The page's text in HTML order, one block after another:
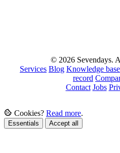
© 2026 Sevendays.
Services Blog Knowledge base
record
Contact Jobs
Cookies? Read more.
Essentials Accept all